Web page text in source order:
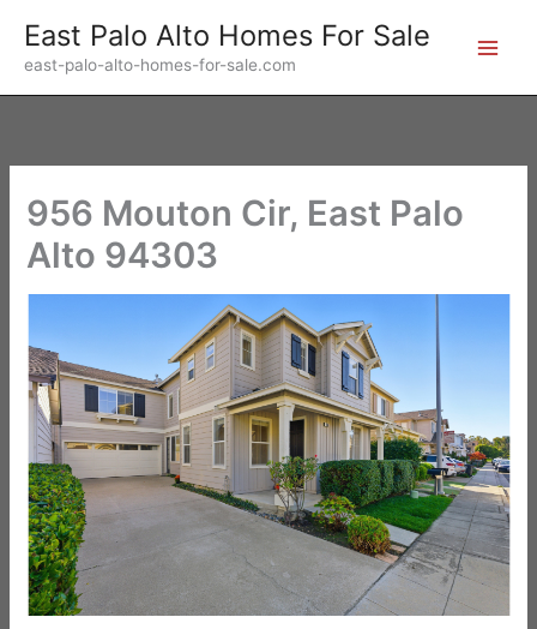
content
East Palo Alto Homes For Sale
east-palo-alto-homes-for-sale.com
956 Mouton Cir, East Palo
Alto 94303